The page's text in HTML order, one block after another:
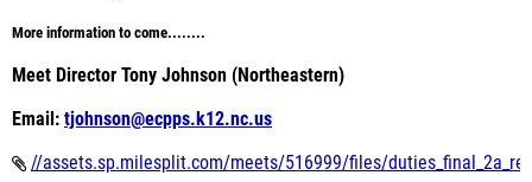
More information to come........
Meet Director Tony Johnson (Northeastern)
Email: tjohnson@ecpps.k12.nc.us
//assets.sp.milesplit.com/meets/516999/files/